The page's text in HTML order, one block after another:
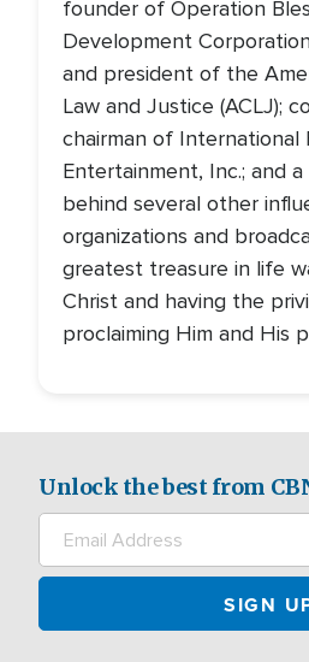
founder of Operation
Development
and president of the
Law and Justice (ACLJ);
chairman of International
Entertainment, Inc.; and
behind several other
organizations and
greatest treasure in life
Christ and having the
proclaiming Him and His
Unlock the best from